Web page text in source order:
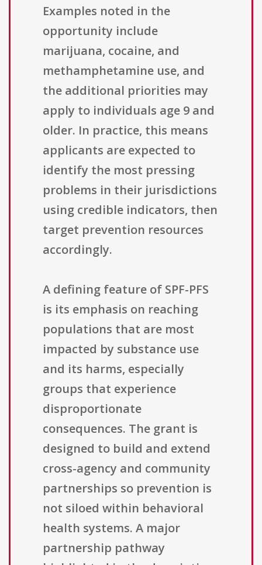
Examples noted in the
opportunity include
marijuana, cocaine, and
methamphetamine use, and
the additional priorities may
apply to individuals age 9 and
older. In practice, this means
applicants are expected to
identify the most pressing
problems in their jurisdictions
using credible indicators, then
target prevention resources
accordingly.
A defining feature of SPF-PFS
is its emphasis on reaching
populations that are most
impacted by substance use
and its harms, especially
groups that experience
disproportionate
consequences. The grant is
designed to build and extend
cross-agency and community
partnerships so prevention is
not siloed within behavioral
health systems. A major
partnership pathway